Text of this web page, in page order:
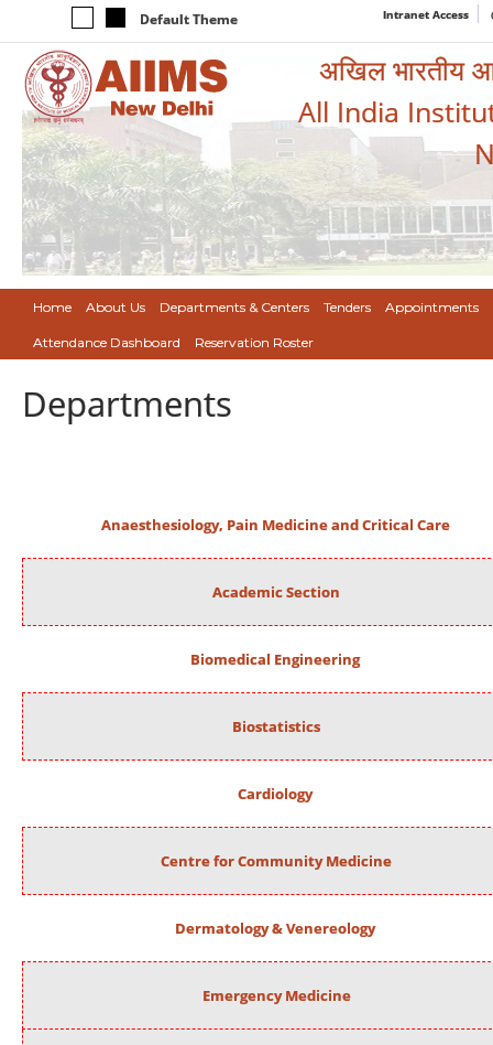
Default Theme Intranet Access
अखिल भारतीय
All India
Home About Us Departments & Centers Tenders Appointments
Attendance Dashboard Reservation Roster
Departments
Anaesthesiology, Pain Medicine and Critical Care
Academic Section
Biomedical Engineering
Biostatistics
Cardiology
Centre for Community Medicine
Dermatology & Venereology
Emergency Medicine